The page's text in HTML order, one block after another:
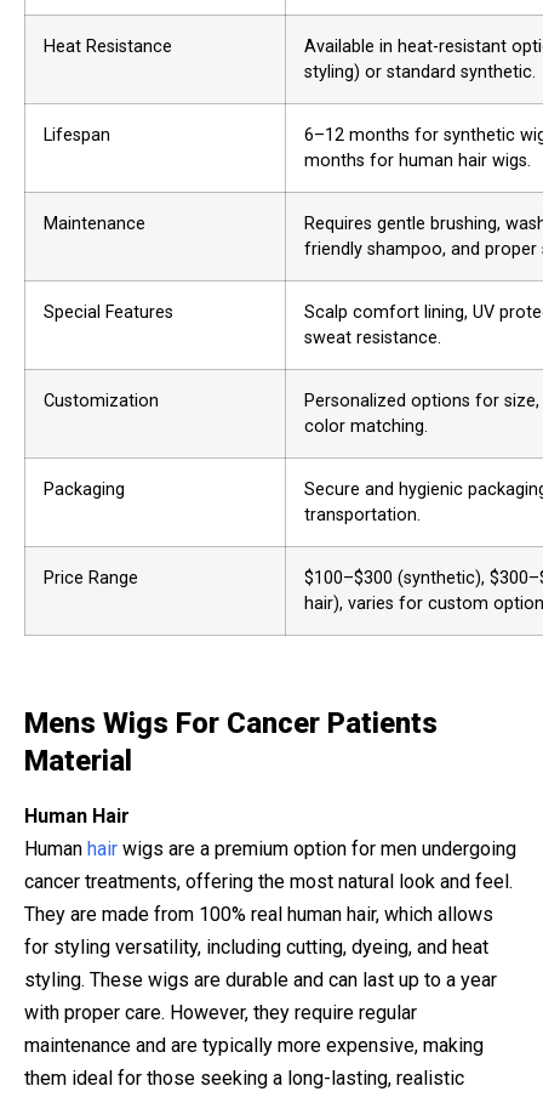
Heat Resistance
Available in heat-resistant
styling) or standard synthetic.
Lifespan
6–12 months for synthetic
months for human hair wigs.
Maintenance
Requires gentle brushing,
friendly shampoo, and proper
Special Features
Scalp comfort lining, UV
sweat resistance.
Customization
Personalized options for size,
color matching.
Packaging
Secure and hygienic
transportation.
Price Range
$100–$300 (synthetic),
hair), varies for custom
Mens Wigs For Cancer Patients
Material
Human Hair
Human hair wigs are a premium option for men undergoing
cancer treatments, offering the most natural look and feel.
They are made from 100% real human hair, which allows
for styling versatility, including cutting, dyeing, and heat
styling. These wigs are durable and can last up to a year
with proper care. However, they require regular
maintenance and are typically more expensive, making
them ideal for those seeking a long-lasting, realistic